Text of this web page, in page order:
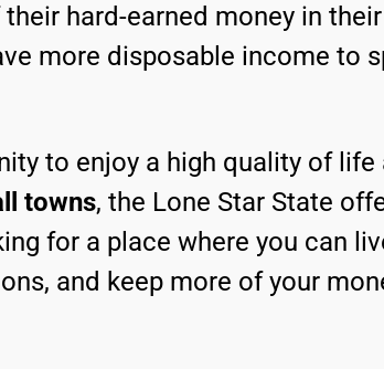
hard-earned money in
more disposable income to
to enjoy a high quality of
towns, the Lone Star State
for a place where you can
and keep more of your